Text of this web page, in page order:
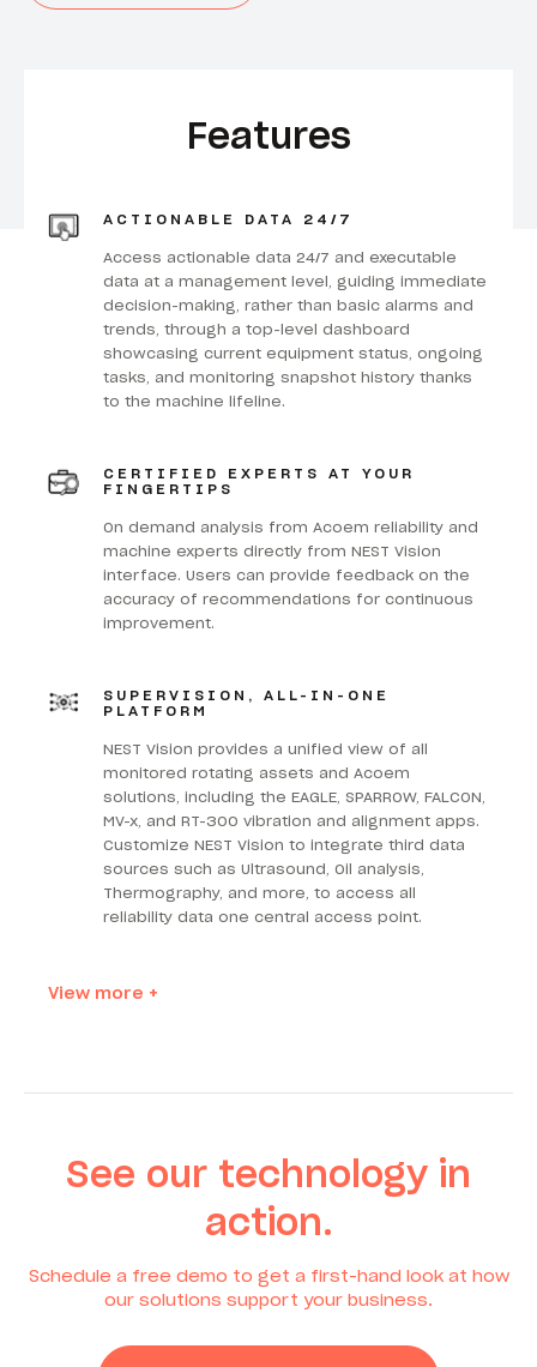
Features
ACTIONABLE DATA 24/7
Access actionable data 24/7 and executable
data at a management level, guiding immediate
decision-making, rather than basic alarms and
trends, through a top-level dashboard
showcasing current equipment status, ongoing
tasks, and monitoring snapshot history thanks
to the machine lifeline.
CERTIFIED EXPERTS AT YOUR
FINGERTIPS
On demand analysis from Acoem reliability and
machine experts directly from NEST Vision
interface. Users can provide feedback on the
accuracy of recommendations for continuous
improvement.
SUPERVISION, ALL-IN-ONE
PLATFORM
NEST Vision provides a unified view of all
monitored rotating assets and Acoem
solutions, including the EAGLE, SPARROW, FALCON,
MV-x, and RT-300 vibration and alignment apps.
Customize NEST Vision to integrate third data
sources such as Ultrasound, Oil analysis,
Thermography, and more, to access all
reliability data one central access point.
View more +
See our technology in
action.
Schedule a free demo to get a first-hand look at how
our solutions support your business.